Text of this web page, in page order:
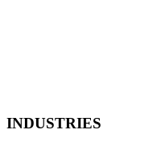
INDUSTRIES